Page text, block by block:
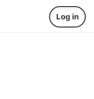
Log in